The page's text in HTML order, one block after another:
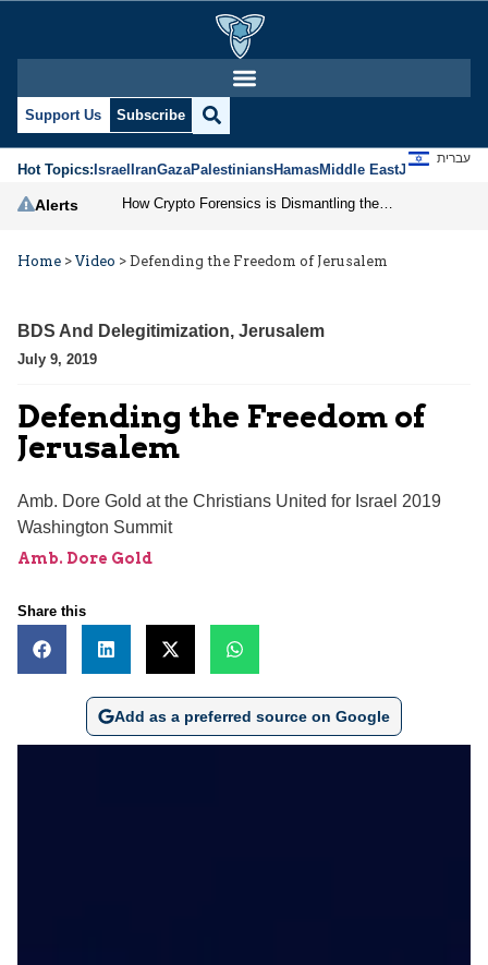
Support Us Subscribe
Hot Topics:IsraelIranGazaPalestiniansHamasMiddle EastJews
עברית
Alerts
Home > Video > Defending the Freedom of Jerusalem
BDS And Delegitimization, Jerusalem
July 9, 2019
Defending the Freedom of
Jerusalem
Amb. Dore Gold at the Christians United for Israel 2019
Washington Summit
Amb. Dore Gold
Share this
Add as a preferred source on Google